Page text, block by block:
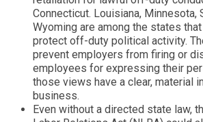
Connecticut. Louisiana, Minnesota,
Wyoming are among the states
protect off-duty political activity.
prevent employers from firing or
employees for expressing their
those views have a clear, material
business.
Even without a directed state law,